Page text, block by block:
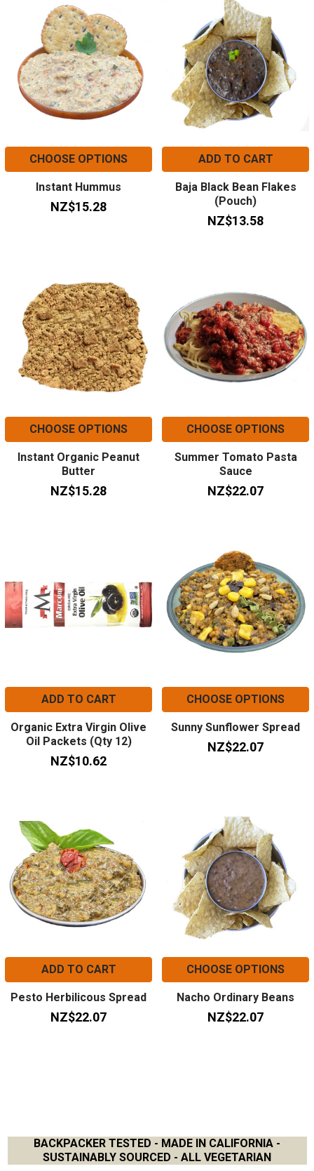
CHOOSE OPTIONS
Instant Hummus
NZ$15.28
ADD TO CART
Baja Black Bean Flakes
(Pouch)
NZ$13.58
CHOOSE OPTIONS
Instant Organic Peanut
Butter
NZ$15.28
CHOOSE OPTIONS
Summer Tomato Pasta
Sauce
NZ$22.07
ADD TO CART
Organic Extra Virgin Olive
Oil Packets (Qty 12)
NZ$10.62
CHOOSE OPTIONS
Sunny Sunflower Spread
NZ$22.07
ADD TO CART
Pesto Herbilicous Spread
NZ$22.07
CHOOSE OPTIONS
Nacho Ordinary Beans
NZ$22.07
BACKPACKER TESTED - MADE IN CALIFORNIA -
SUSTAINABLY SOURCED - ALL VEGETARIAN